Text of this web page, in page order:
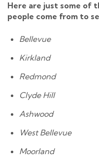
Here are just some of
people come from to
Bellevue
Kirkland
Redmond
Clyde Hill
Ashwood
West Bellevue
Moorland